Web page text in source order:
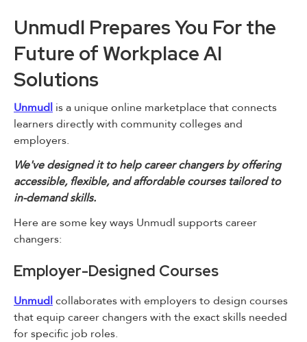
Unmudl Prepares You For the
Future of Workplace AI
Solutions
Unmudl is a unique online marketplace that connects
learners directly with community colleges and
employers.
We've designed it to help career changers by offering
accessible, flexible, and affordable courses tailored to
in-demand skills.
Here are some key ways Unmudl supports career
changers:
Employer-Designed Courses
Unmudlcollaborates with employers to design courses
that equip career changers with the exact skills needed
for specific job roles.